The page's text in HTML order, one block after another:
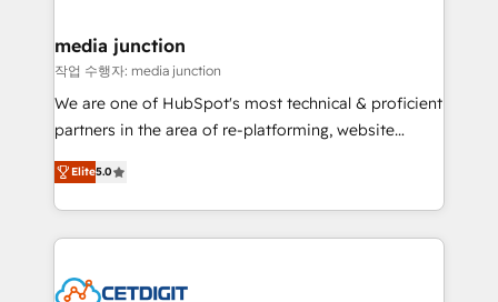
Mexico, USA, and Portugal—we've executed over a
hundred successful operations. Our approach,
rooted in RevOps principles, integrates analysis,
training, planning, and qualification. Leveraging
inbound marketing tactics, we focus on
understanding, nurturing, and converting leads.
competitive market.
media junction
작업 수행자: media junction
We are one of HubSpot's most technical & proficient
partners in the area of re-platforming, website
design & development. We specialize in multi-hub
implementations for mid-market & enterprise
companies. We are woman-owned, powered by
coffee, and we ❤️ dogs. We produce award-winning
Impact Award 🏆2022 Technical Expertise Impact
Elite5.0